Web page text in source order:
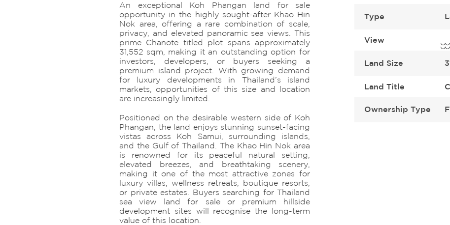
An exceptional Koh Phangan land for sale
opportunity in the highly sought-after Khao Hin
Nok area, offering a rare combination of scale,
privacy, and elevated panoramic sea views. This
prime Chanote titled plot spans approximately
31,552 sqm, making it an outstanding option for
investors, developers, or buyers seeking a
premium island project. With growing demand
for luxury developments in Thailand’s island
markets, opportunities of this size and location
are increasingly limited.
Positioned on the desirable western side of Koh
Phangan, the land enjoys stunning sunset-facing
vistas across Koh Samui, surrounding islands,
and the Gulf of Thailand. The Khao Hin Nok area
is renowned for its peaceful natural setting,
elevated breezes, and breathtaking scenery,
making it one of the most attractive zones for
luxury villas, wellness retreats, boutique resorts,
or private estates. Buyers searching for Thailand
sea view land for sale or premium hillside
development sites will recognise the long-term
value of this location.
Type
View
Land Size
Land Title
Ownership Type